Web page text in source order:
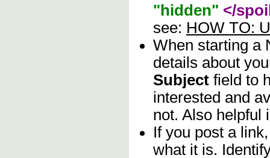
"hidden" </
see: HOW TO:
When starting a
details about
Subject field to
interested and
not. Also helpful
If you post a
what it is.